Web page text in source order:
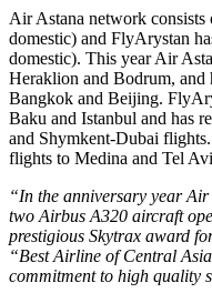
Air Astana network
domestic) and FlyArystan
domestic). This year Air
Heraklion and Bodrum, and
Bangkok and Beijing.
Baku and Istanbul and has
and Shymkent-Dubai
flights to Medina and Tel
“In the anniversary year
two Airbus A320 aircraft
prestigious Skytrax award
“Best Airline of Central
commitment to high quality